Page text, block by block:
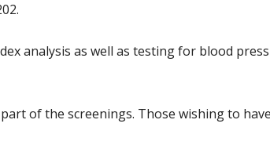
analysis as well as testing for blood
of the screenings. Those wishing to